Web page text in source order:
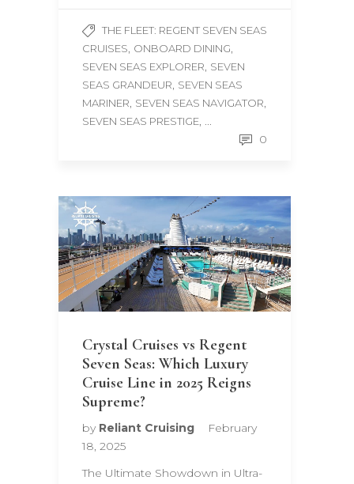
THE FLEET: REGENT SEVEN SEAS
CRUISES, ONBOARD DINING,
SEVEN SEAS EXPLORER, SEVEN
SEAS GRANDEUR, SEVEN SEAS
MARINER, SEVEN SEAS NAVIGATOR,
SEVEN SEAS PRESTIGE, ...
0
Crystal Cruises vs Regent
Seven Seas: Which Luxury
Cruise Line in 2025 Reigns
Supreme?
by Reliant Cruising
February
18, 2025
The Ultimate Showdown in Ultra-